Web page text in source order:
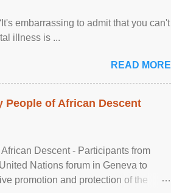
embarrassing to admit that you can't
illness is ...
READ MORE
People of African Descent
Descent - Participants from
Nations forum in Geneva to
promotion and protection of the